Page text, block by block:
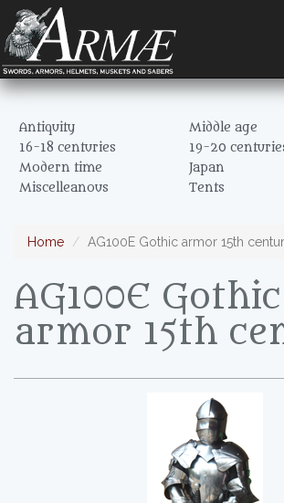
Antiquity
Middle age
16-18 centuries
19-20
Modern time
Japan
Miscelleanous
Tents
Home AG100E Gothic armor 15th
AG100E Gothic
armor 15th